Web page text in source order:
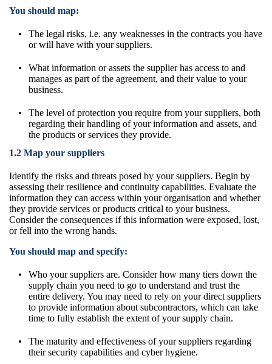
You should map:
The legal risks, i.e. any weaknesses in the contracts you have
or will have with your suppliers.
What information or assets the supplier has access to and
manages as part of the agreement, and their value to your
business.
The level of protection you require from your suppliers, both
regarding their handling of your information and assets, and
the products or services they provide.
1.2 Map your suppliers
Identify the risks and threats posed by your suppliers. Begin by
assessing their resilience and continuity capabilities. Evaluate the
information they can access within your organisation and whether
they provide services or products critical to your business.
Consider the consequences if this information were exposed, lost,
or fell into the wrong hands.
You should map and specify:
Who your suppliers are. Consider how many tiers down the
supply chain you need to go to understand and trust the
entire delivery. You may need to rely on your direct suppliers
to provide information about subcontractors, which can take
time to fully establish the extent of your supply chain.
The maturity and effectiveness of your suppliers regarding
their security capabilities and cyber hygiene.